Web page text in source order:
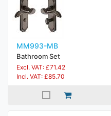
MM993-MB
Bathroom Set
Excl. VAT: £71.42
Incl. VAT: £85.70